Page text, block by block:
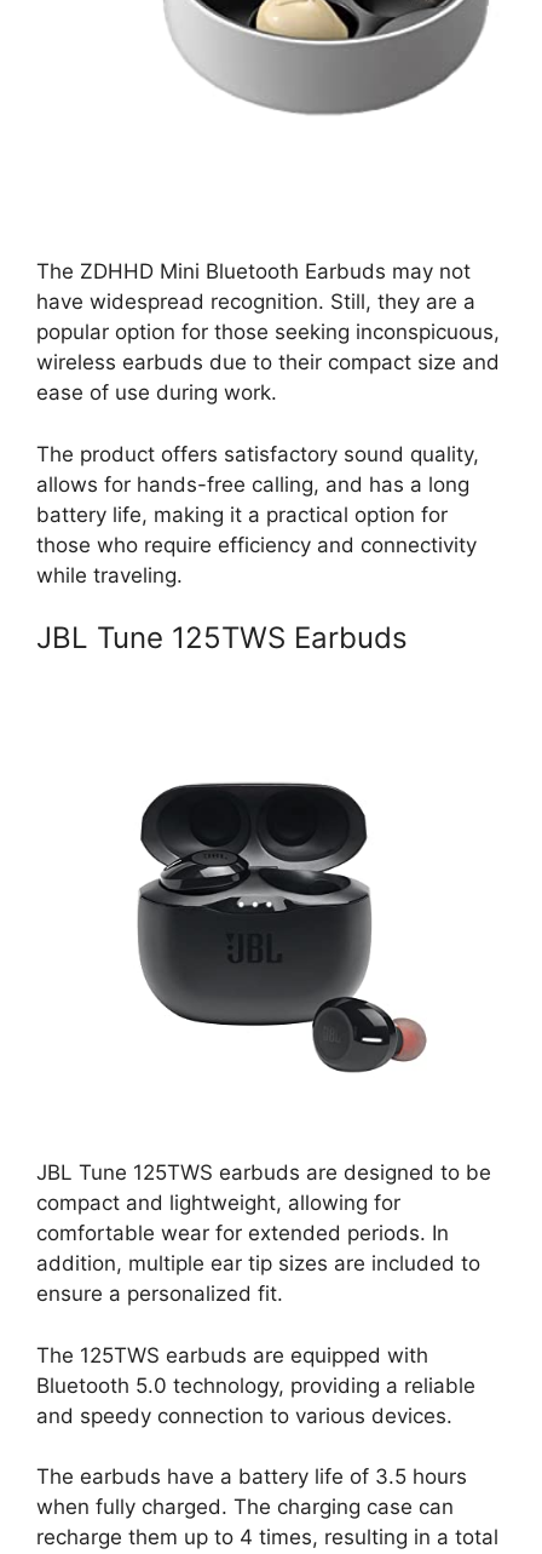
The ZDHHD Mini Bluetooth Earbuds may not
have widespread recognition. Still, they are a
popular option for those seeking inconspicuous,
wireless earbuds due to their compact size and
ease of use during work.
The product offers satisfactory sound quality,
allows for hands-free calling, and has a long
battery life, making it a practical option for
those who require efficiency and connectivity
while traveling.
JBL Tune 125TWS Earbuds
JBL Tune 125TWS earbuds are designed to be
compact and lightweight, allowing for
comfortable wear for extended periods. In
addition, multiple ear tip sizes are included to
ensure a personalized fit.
The 125TWS earbuds are equipped with
Bluetooth 5.0 technology, providing a reliable
and speedy connection to various devices.
The earbuds have a battery life of 3.5 hours
when fully charged. The charging case can
recharge them up to 4 times, resulting in a total